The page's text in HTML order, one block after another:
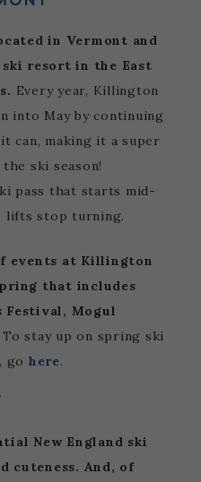
in Vermont and
resort in the East
Every year, Killington
into May by continuing
can, making it a super
ski season!
pass that starts mid-
lifts stop turning.
events at Killington
that includes
Festival, Mogul
To stay up on spring ski
go here.
New England ski
cuteness. And, of